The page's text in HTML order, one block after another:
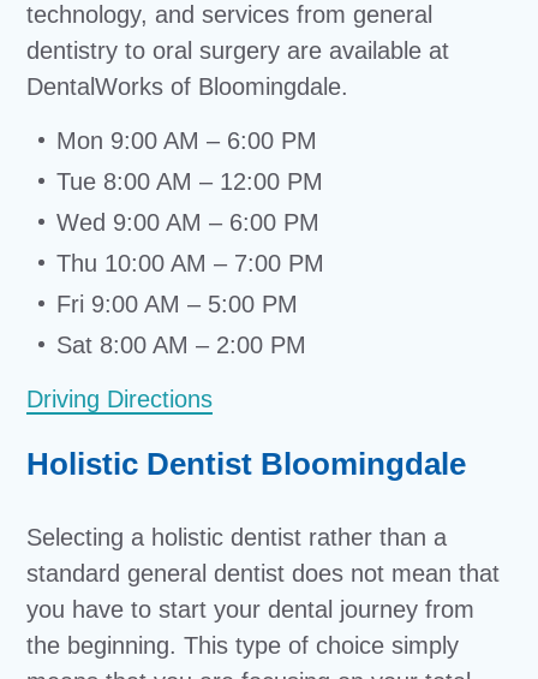
technology, and services from general
dentistry to oral surgery are available at
DentalWorks of Bloomingdale.
Mon 9:00 AM – 6:00 PM
Tue 8:00 AM – 12:00 PM
Wed 9:00 AM – 6:00 PM
Thu 10:00 AM – 7:00 PM
Fri 9:00 AM – 5:00 PM
Sat 8:00 AM – 2:00 PM
Driving Directions
Holistic Dentist Bloomingdale
Selecting a holistic dentist rather than a
standard general dentist does not mean that
you have to start your dental journey from
the beginning. This type of choice simply